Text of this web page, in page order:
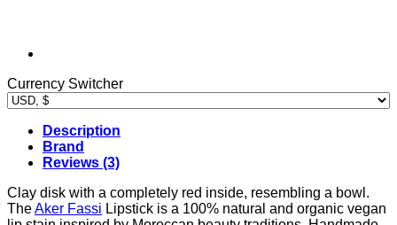
Currency Switcher
Description
Brand
Reviews (3)
Clay disk with a completely red inside, resembling a bowl.
TheAker Fassi Lipstick is a 100% natural and organic vegan